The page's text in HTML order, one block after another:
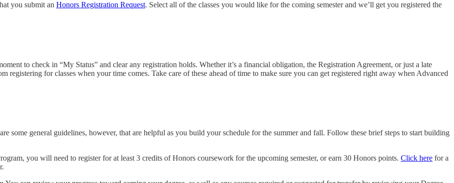
you submit an Honors Registration Request. Select all of the classes you would like for the coming semester and we’ll get you registered the
to check in “My Status” and clear any registration holds. Whether it’s a financial obligation, the Registration Agreement, or just a late
registering for classes when your time comes. Take care of these ahead of time to make sure you can get registered right away when Advanced
some general guidelines, however, that are helpful as you build your schedule for the summer and fall. Follow these brief steps to start building
you will need to register for at least 3 credits of Honors coursework for the upcoming semester, or earn 30 Honors points. Click here for a